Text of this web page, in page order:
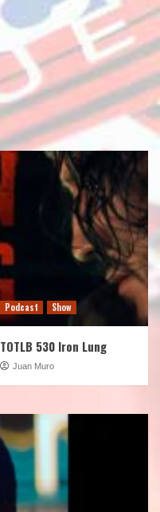
Podcast Show
TOTLB 530 Iron Lung
Juan Muro